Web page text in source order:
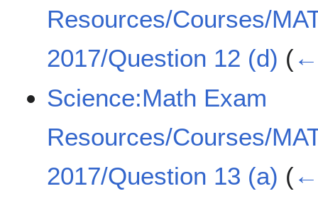
Resources/Courses/
2017/Question 12 (d) (
Science:Math Exam
Resources/Courses/
2017/Question 13 (a) (